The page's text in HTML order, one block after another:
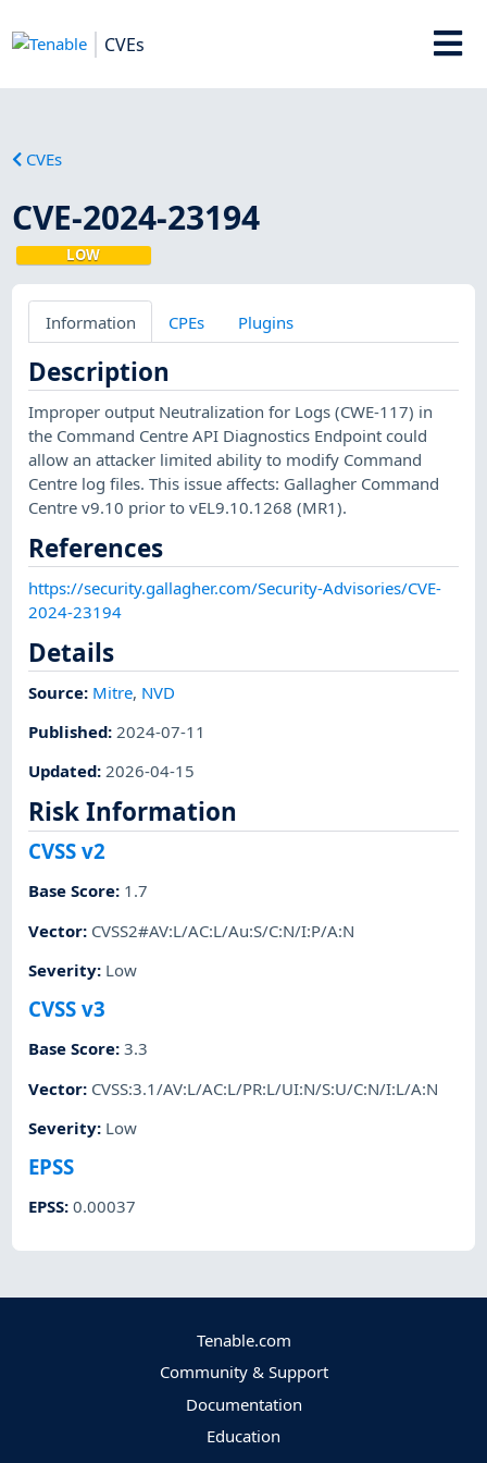
CVEs
CVEs
CVE-2024-23194
LOW
Information CPEs Plugins
Description
Improper output Neutralization for Logs (CWE-117) in
the Command Centre API Diagnostics Endpoint could
allow an attacker limited ability to modify Command
Centre log files. This issue affects: Gallagher Command
Centre v9.10 prior to vEL9.10.1268 (MR1).
References
https://security.gallagher.com/Security-Advisories/CVE-
2024-23194
Details
Source: Mitre, NVD
Published: 2024-07-11
Updated:2026-04-15
Risk Information
CVSS v2
Base Score: 1.7
Vector: CVSS2#AV:L/AC:L/Au:S/C:N/I:P/A:N
Severity: Low
CVSS v3
Base Score:3.3
Vector: CVSS:3.1/AV:L/AC:L/PR:L/UI:N/S:U/C:N/I:L/A:N
Severity: Low
EPSS
EPSS:0.00037
Tenable.com
Community & Support
Documentation
Education